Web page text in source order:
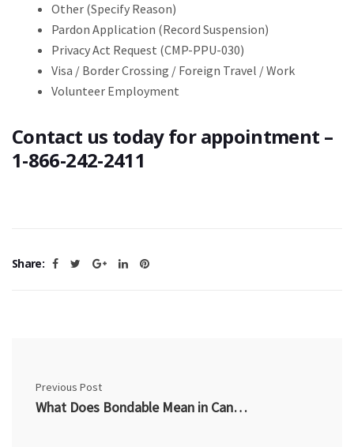
Other (Specify Reason)
Pardon Application (Record Suspension)
Privacy Act Request (CMP-PPU-030)
Visa / Border Crossing / Foreign Travel / Work
Volunteer Employment
Contact us today for appointment –
1-866-242-2411
Share:
Previous Post
What Does Bondable Mean in Canada? How Being Bondable Helps You Get Hired